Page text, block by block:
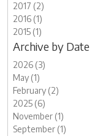
2017 (2)
2016 (1)
2015 (1)
Archive by Date
2026 (3)
May (1)
February (2)
2025 (6)
November (1)
September (1)